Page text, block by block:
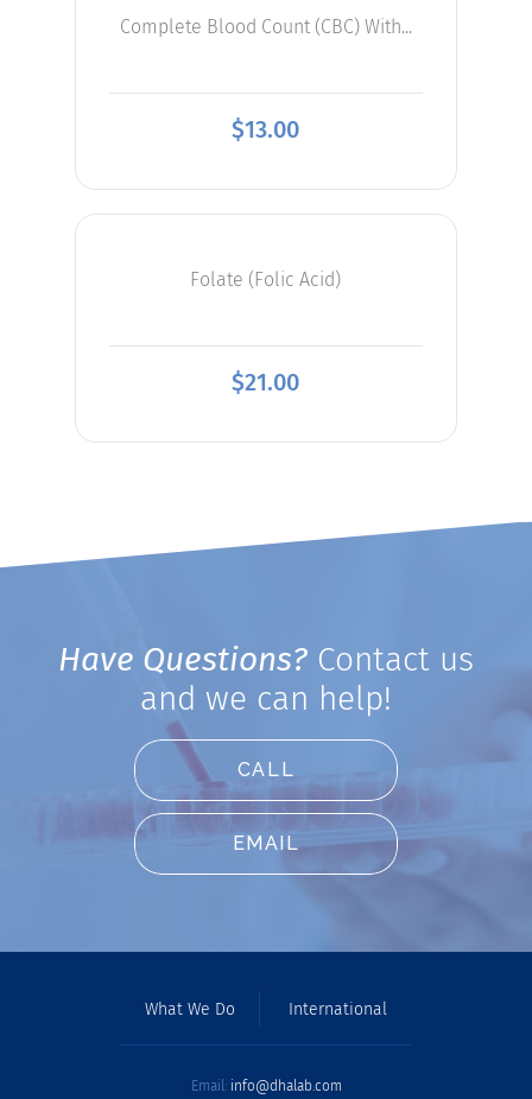
Complete Blood Count (CBC) With...
$13.00
Folate (Folic Acid)
$21.00
Have Questions? Contact us
and we can help!
CALL
EMAIL
What We Do International
Email: info@dhalab.com